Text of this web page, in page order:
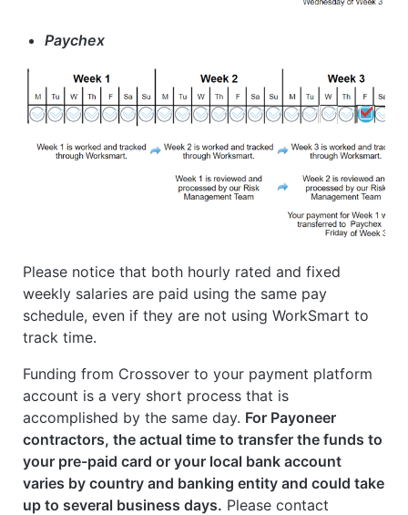
Paychex
Please notice that both hourly rated and fixed
weekly salaries are paid using the same pay
schedule, even if they are not using WorkSmart to
track time.
Funding from Crossover to your payment platform
account is a very short process that is
accomplished by the same day. For Payoneer
contractors, the actual time to transfer the funds to
your pre-paid card or your local bank account
varies by country and banking entity and could take
up to several business days. Please contact